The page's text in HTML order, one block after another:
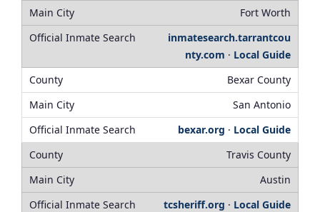
Fort Worth
inmatesearch.tarrantcou
nty.com · Local Guide
Bexar County
San Antonio
bexar.org · Local Guide
Travis County
Austin
tcsheriff.org · Local Guide